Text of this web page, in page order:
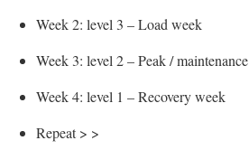
Week 2: level 3 – Load week
Week 3: level 2 – Peak /
Week 4: level 1 – Recovery week
Repeat > >